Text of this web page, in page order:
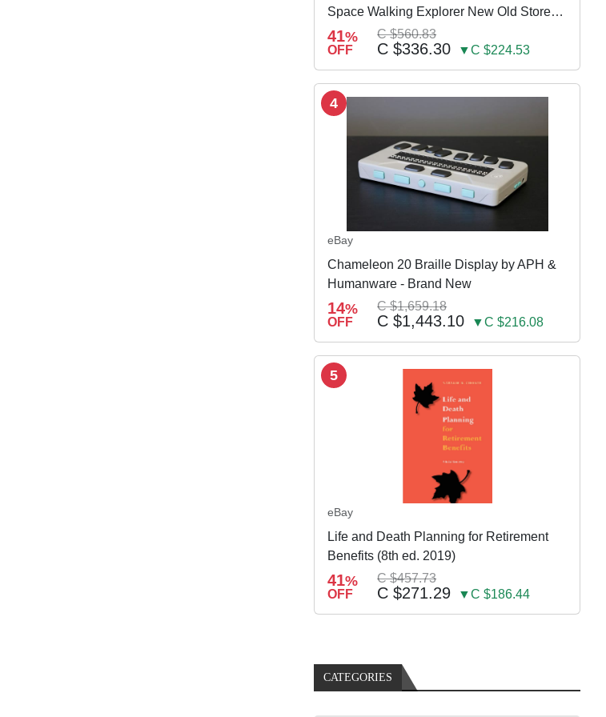
Space Walking Explorer New Old Store
Stock
41%
OFF
C $560.83
C $336.30 ▼C $224.53
4
eBay
Chameleon 20 Braille Display by APH &
Humanware - Brand New
14%
OFF
C $1,659.18
C $1,443.10 ▼C $216.08
5
eBay
Life and Death Planning for Retirement
Benefits (8th ed. 2019)
41%
OFF
C $457.73
C $271.29 ▼C $186.44
CATEGORIES